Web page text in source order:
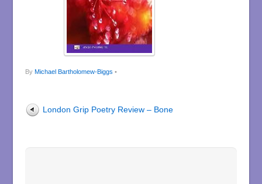
By Michael Bartholomew-Biggs •
London Grip Poetry Review – Bone